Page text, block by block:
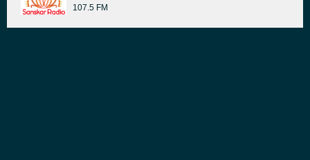
107.5 FM